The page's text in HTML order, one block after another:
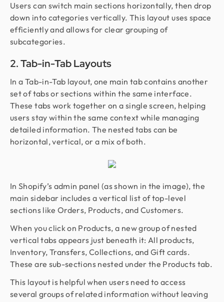
Users can switch main sections horizontally, then drop
down into categories vertically. This layout uses space
efficiently and allows for clear grouping of
subcategories.
2. Tab-in-Tab Layouts
In a Tab-in-Tab layout, one main tab contains another
set of tabs or sections within the same interface.
These tabs work together on a single screen, helping
users stay within the same context while managing
detailed information. The nested tabs can be
horizontal, vertical, or a mix of both.
In Shopify’s admin panel (as shown in the image), the
main sidebar includes a vertical list of top-level
sections like Orders, Products, and Customers.
When you click on Products, a new group of nested
vertical tabs appears just beneath it: All products,
Inventory, Transfers, Collections, and Gift cards.
These are sub-sections nested under the Products tab.
This layout is helpful when users need to access
several groups of related information without leaving